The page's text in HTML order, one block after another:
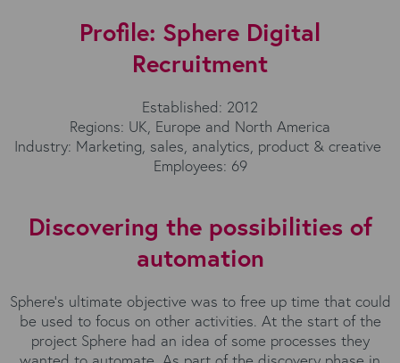
Profile: Sphere Digital
Recruitment
Established: 2012
Regions: UK, Europe and North America
Industry: Marketing, sales, analytics, product & creative
Employees: 69
Discovering the possibilities of
automation
Sphere’s ultimate objective was to free up time that could
be used to focus on other activities. At the start of the
project Sphere had an idea of some processes they